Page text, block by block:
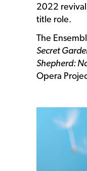
2022
title role.
The
Secret
Shepherd:
Opera